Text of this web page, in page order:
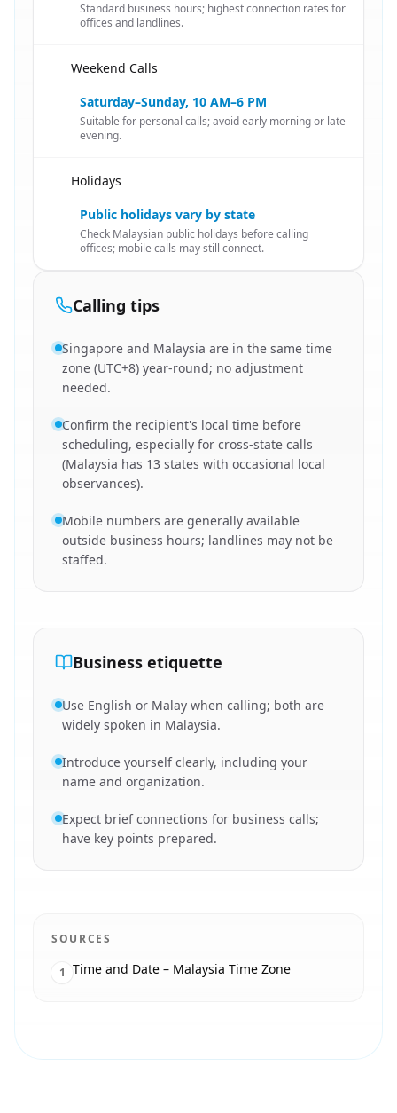
Standard business hours; highest connection rates for
offices and landlines.
Weekend Calls
Saturday–Sunday, 10 AM–6 PM
Suitable for personal calls; avoid early morning or late
evening.
Holidays
Public holidays vary by state
Check Malaysian public holidays before calling
offices; mobile calls may still connect.
Calling tips
Singapore and Malaysia are in the same time
zone (UTC+8) year-round; no adjustment
needed.
Confirm the recipient's local time before
scheduling, especially for cross-state calls
(Malaysia has 13 states with occasional local
observances).
Mobile numbers are generally available
outside business hours; landlines may not be
staffed.
Business etiquette
Use English or Malay when calling; both are
widely spoken in Malaysia.
Introduce yourself clearly, including your
name and organization.
Expect brief connections for business calls;
have key points prepared.
SOURCES
1 Time and Date – Malaysia Time Zone